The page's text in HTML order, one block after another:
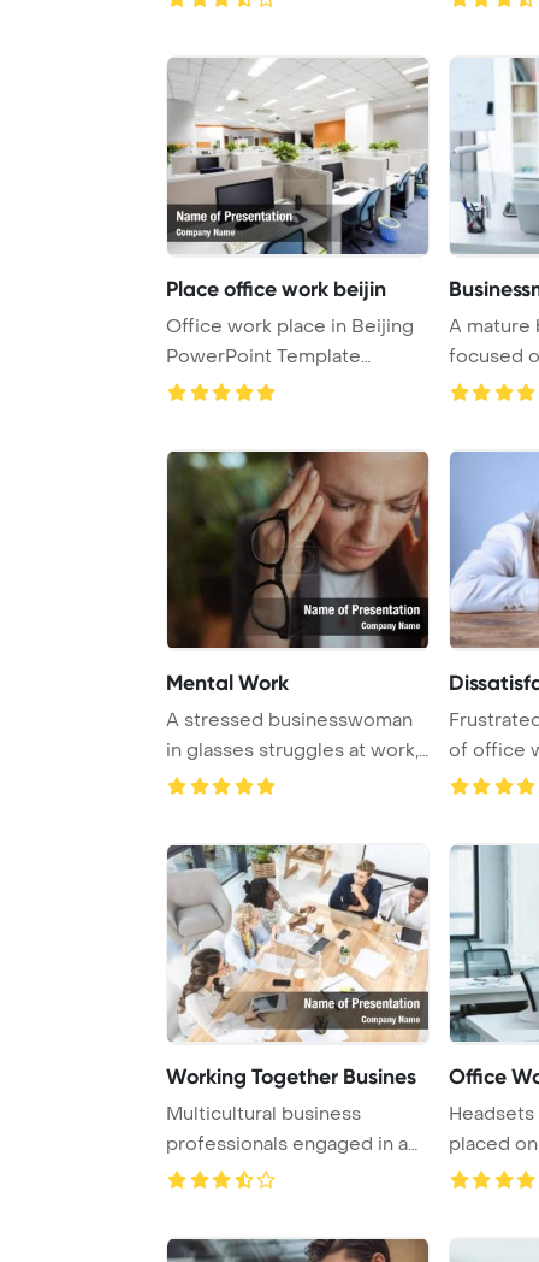
Place office work beijin
Office work place in Beijing
PowerPoint Template
Background.
A mature
focused
office,
Mental Work
A stressed businesswoman
in glasses struggles at work,
highlighti ...
of office
faces low
Working Together Busines
Multicultural business
professionals engaged in a
work meeting in ...
Office
placed